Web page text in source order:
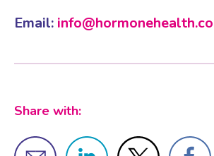
Email:
Share with: